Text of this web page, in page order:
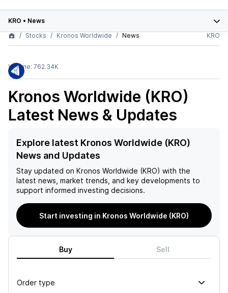
KRO • News
Stocks
Kronos Worldwide News KRO
Volume: 762.34K
Kronos Worldwide (KRO)
Latest News & Updates
Explore latest Kronos Worldwide (KRO)
News and Updates
Stay updated on Kronos Worldwide (KRO) with the
latest news, market trends, and key developments to
support informed investing decisions.
Start investing in Kronos Worldwide (KRO)
Buy Sell
Order type